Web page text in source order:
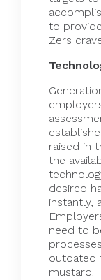
to
Zers
raised in
the
desired
instantly,
need to
outdated
mustard.